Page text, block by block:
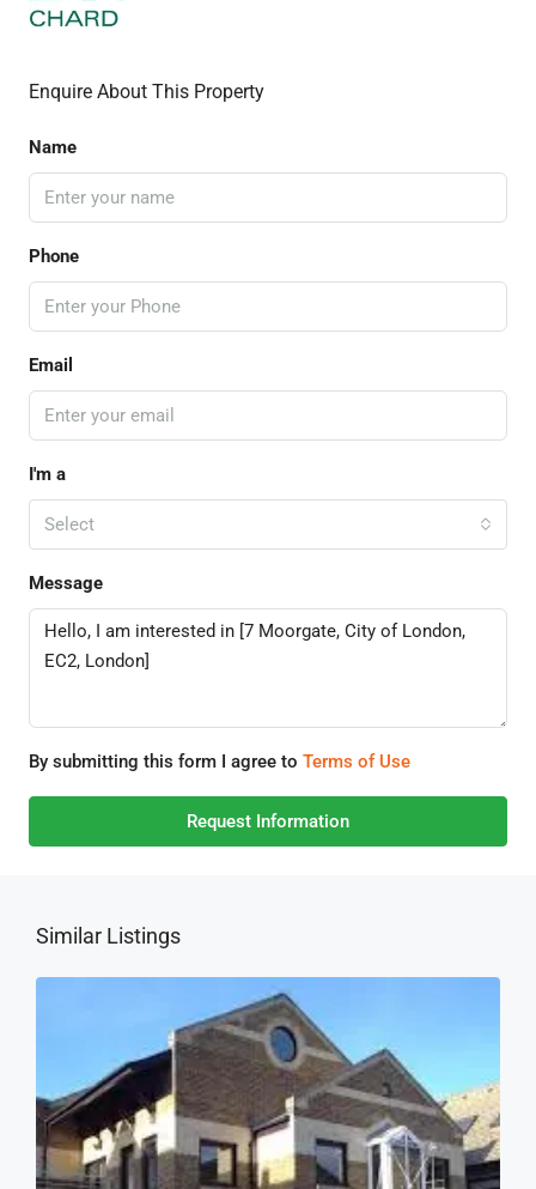
Enquire About This Property
Name
Phone
Email
I'm a
Select
Message
By submitting this form I agree to Terms of Use
Request Information
Similar Listings